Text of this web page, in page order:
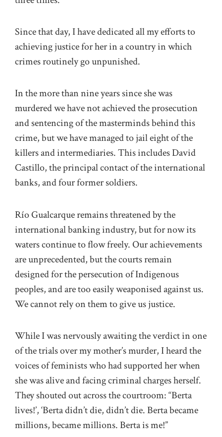
Since that day, I have dedicated all my efforts to
achieving justice for her in a country in which
crimes routinely go unpunished.
In the more than nine years since she was
murdered we have not achieved the prosecution
and sentencing of the masterminds behind this
crime, but we have managed to jail eight of the
killers and intermediaries. This includes David
Castillo, the principal contact of the international
banks, and four former soldiers.
Río Gualcarque remains threatened by the
international banking industry, but for now its
waters continue to flow freely. Our achievements
are unprecedented, but the courts remain
designed for the persecution of Indigenous
peoples, and are too easily weaponised against us.
We cannot rely on them to give us justice.
While I was nervously awaiting the verdict in one
of the trials over my mother’s murder, I heard the
voices of feminists who had supported her when
she was alive and facing criminal charges herself.
They shouted out across the courtroom: “Berta
lives!’, ‘Berta didn’t die, didn’t die. Berta became
millions, became millions. Berta is me!”